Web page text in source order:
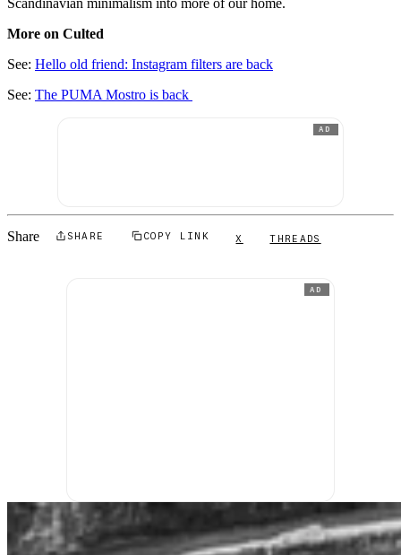
Scandinavian minimalism into more of our home.
More on Culted
See: Hello old friend: Instagram filters are back
See: The PUMA Mostro is back
AD
Share SHARE COPY LINK X THREADS
AD